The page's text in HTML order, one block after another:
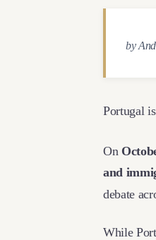
by
Portugal
On
and
debate
While